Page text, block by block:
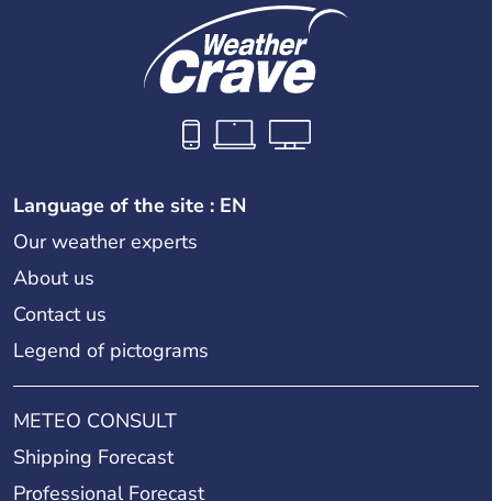
Language of the site : EN
Our weather experts
About us
Contact us
Legend of pictograms
METEO CONSULT
Shipping Forecast
Professional Forecast